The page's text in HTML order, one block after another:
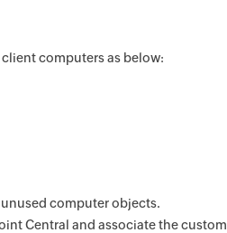
computers as below:
computer objects.
Central and associate the custom